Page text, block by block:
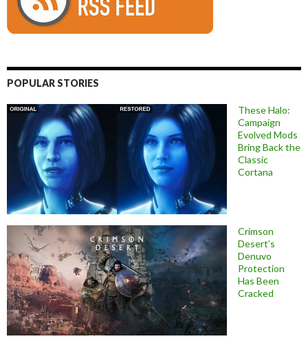
POPULAR STORIES
These Halo:
Campaign
Evolved Mods
Bring Back the
Classic
Cortana
Crimson
Desert’s
Denuvo
Protection
Has Been
Cracked